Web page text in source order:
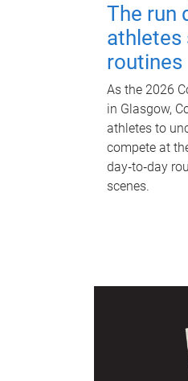
The run
athletes
routines
As the 2026
in Glasgow,
athletes to
compete at
day‑to‑day
scenes.